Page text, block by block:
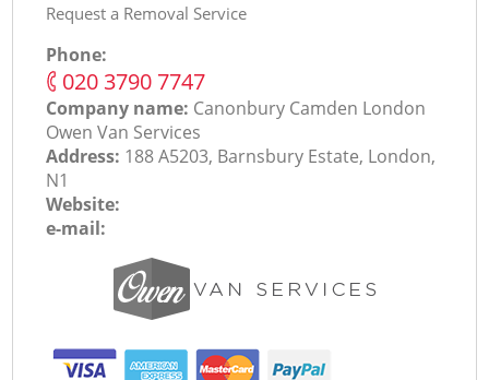
Request a Removal Service
Phone:
‎020 3790 7747
Company name: Canonbury Camden London
Оwen Van Services
Address: 188 A5203, Barnsbury Estate, London,
N1
Website:
e-mail: